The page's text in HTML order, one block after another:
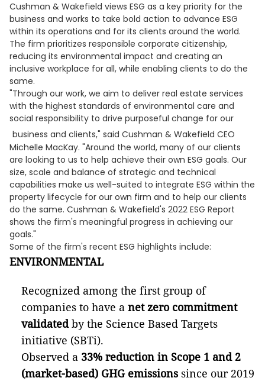
Cushman & Wakefield views ESG as a key priority for the
business and works to take bold action to advance ESG
within its operations and for its clients around the world.
The firm prioritizes responsible corporate citizenship,
reducing its environmental impact and creating an
inclusive workplace for all, while enabling clients to do the
same.
"Through our work, we aim to deliver real estate services
with the highest standards of environmental care and
social responsibility to drive purposeful change for our
business and clients," said Cushman & Wakefield CEO
Michelle MacKay. "Around the world, many of our clients
are looking to us to help achieve their own ESG goals. Our
size, scale and balance of strategic and technical
capabilities make us well-suited to integrate ESG within the
property lifecycle for our own firm and to help our clients
do the same. Cushman & Wakefield's 2022 ESG Report
shows the firm's meaningful progress in achieving our
goals."
Some of the firm's recent ESG highlights include:
ENVIRONMENTAL
Recognized among the first group of
companies to have a net zero commitment
validatedby the Science Based Targets
initiative (SBTi).
Observed a 33% reduction in Scope 1 and 2
(market-based) GHG emissions since our 2019